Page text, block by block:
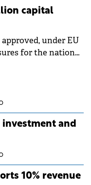
preventive
risks
capital
under EU
for the national
and
10% revenue